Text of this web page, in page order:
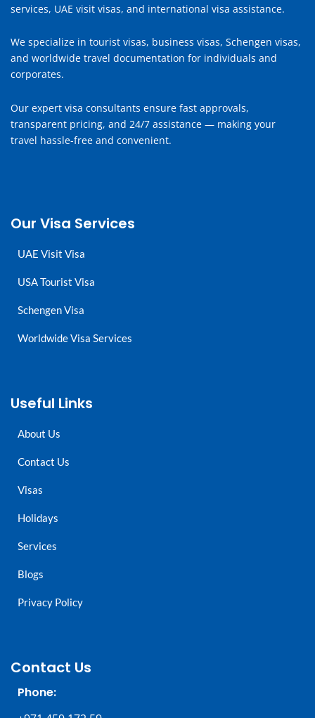
services, UAE visit visas, and international visa assistance.
We specialize in tourist visas, business visas, Schengen visas,
and worldwide travel documentation for individuals and
corporates.
Our expert visa consultants ensure fast approvals,
transparent pricing, and 24/7 assistance — making your
travel hassle-free and convenient.
Our Visa Services
UAE Visit Visa
USA Tourist Visa
Schengen Visa
Worldwide Visa Services
Useful Links
About Us
Contact Us
Visas
Holidays
Services
Blogs
Privacy Policy
Contact Us
Phone: